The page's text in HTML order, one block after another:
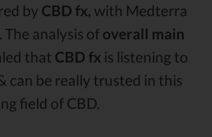
by CBD fx, with Medterra
analysis of overall main
that CBD fx is listening to
can be really trusted in this
field of CBD.